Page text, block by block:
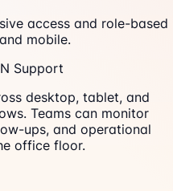
access and role-based
mobile.
Support
desktop, tablet, and
Teams can monitor
ups, and operational
office floor.